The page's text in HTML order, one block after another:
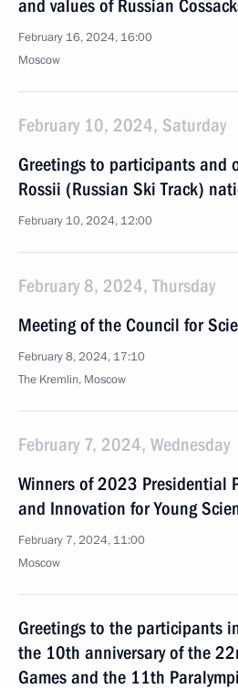
and values of Russian
February 16, 2024, 16:00
Moscow
February 10, 2024, Saturday
Greetings to participants and
Rossii (Russian Ski Track)
February 10, 2024, 12:00
February 8, 2024, Thursday
Meeting of the Council for
February 8, 2024, 17:10
The Kremlin, Moscow
February 7, 2024, Wednesday
Winners of 2023 Presidential
and Innovation for Young
February 7, 2024, 11:00
Moscow
Greetings to the participants
the 10th anniversary of the
Games and the 11th